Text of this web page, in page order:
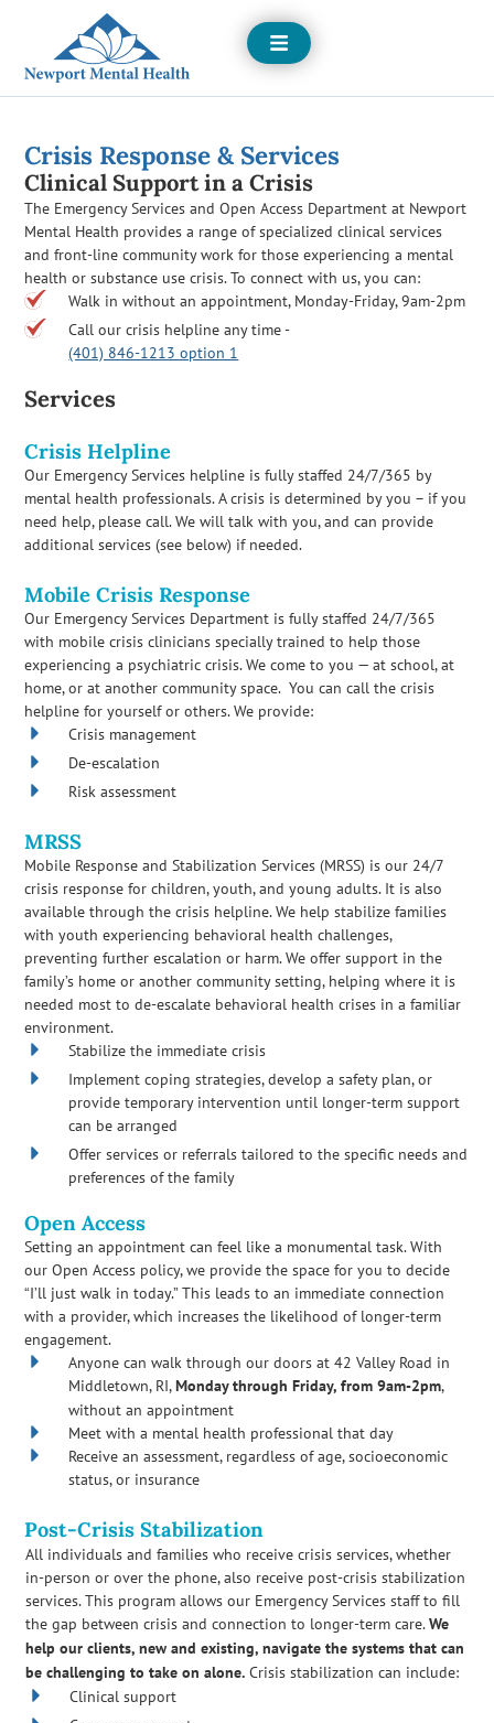
Open
Menu
Crisis Response & Services
Clinical Support in a Crisis
The Emergency Services and Open Access Department at Newport
Mental Health provides a range of specialized clinical services
and front-line community work for those experiencing a mental
health or substance use crisis. To connect with us, you can:
Walk in without an appointment, Monday-Friday, 9am-2pm
Call our crisis helpline any time -
(401) 846-1213 option 1
Services
Crisis Helpline
Our Emergency Services helpline is fully staffed 24/7/365 by
mental health professionals. A crisis is determined by you – if you
need help, please call. We will talk with you, and can provide
additional services (see below) if needed.
Mobile Crisis Response
Our Emergency Services Department is fully staffed 24/7/365
with mobile crisis clinicians specially trained to help those
experiencing a psychiatric crisis. We come to you — at school, at
home, or at another community space. You can call the crisis
helpline for yourself or others. We provide:
Crisis management
De-escalation
Risk assessment
MRSS
Mobile Response and Stabilization Services (MRSS) is our 24/7
crisis response for children, youth, and young adults. It is also
available through the crisis helpline. We help stabilize families
with youth experiencing behavioral health challenges,
preventing further escalation or harm. We offer support in the
family’s home or another community setting, helping where it is
needed most to de-escalate behavioral health crises in a familiar
environment.
Stabilize the immediate crisis
Implement coping strategies, develop a safety plan, or
provide temporary intervention until longer-term support
can be arranged
Offer services or referrals tailored to the specific needs and
preferences of the family
Open Access
Setting an appointment can feel like a monumental task. With
our Open Access policy, we provide the space for you to decide
“I’ll just walk in today.” This leads to an immediate connection
with a provider, which increases the likelihood of longer-term
engagement.
Anyone can walk through our doors at 42 Valley Road in
Middletown, RI,Monday through Friday, from 9am-2pm,
without an appointment
Meet with a mental health professional that day
Receive an assessment, regardless of age, socioeconomic
status, or insurance
Post-Crisis Stabilization
All individuals and families who receive crisis services, whether
in-person or over the phone, also receive post-crisis stabilization
services. This program allows our Emergency Services staff to fill
the gap between crisis and connection to longer-term care.We
help our clients, new and existing, navigate the systems that can
be challenging to take on alone. Crisis stabilization can include:
Clinical support